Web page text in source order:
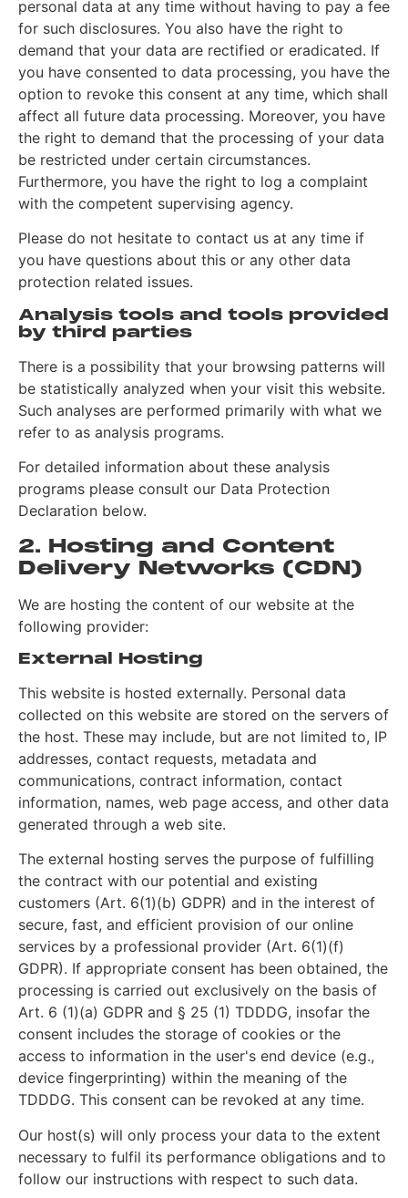
personal data at any time without having to pay a fee
for such disclosures. You also have the right to
demand that your data are rectified or eradicated. If
you have consented to data processing, you have the
option to revoke this consent at any time, which shall
affect all future data processing. Moreover, you have
the right to demand that the processing of your data
be restricted under certain circumstances.
Furthermore, you have the right to log a complaint
with the competent supervising agency.
Please do not hesitate to contact us at any time if
you have questions about this or any other data
protection related issues.
Analysis tools and tools provided
by third parties
There is a possibility that your browsing patterns will
be statistically analyzed when your visit this website.
Such analyses are performed primarily with what we
refer to as analysis programs.
For detailed information about these analysis
programs please consult our Data Protection
Declaration below.
2. Hosting and Content
Delivery Networks (CDN)
We are hosting the content of our website at the
following provider:
External Hosting
This website is hosted externally. Personal data
collected on this website are stored on the servers of
the host. These may include, but are not limited to, IP
addresses, contact requests, metadata and
communications, contract information, contact
information, names, web page access, and other data
generated through a web site.
The external hosting serves the purpose of fulfilling
the contract with our potential and existing
customers (Art. 6(1)(b) GDPR) and in the interest of
secure, fast, and efficient provision of our online
services by a professional provider (Art. 6(1)(f)
GDPR). If appropriate consent has been obtained, the
processing is carried out exclusively on the basis of
Art. 6 (1)(a) GDPR and § 25 (1) TDDDG, insofar the
consent includes the storage of cookies or the
access to information in the user's end device (e.g.,
device fingerprinting) within the meaning of the
TDDDG. This consent can be revoked at any time.
Our host(s) will only process your data to the extent
necessary to fulfil its performance obligations and to
follow our instructions with respect to such data.